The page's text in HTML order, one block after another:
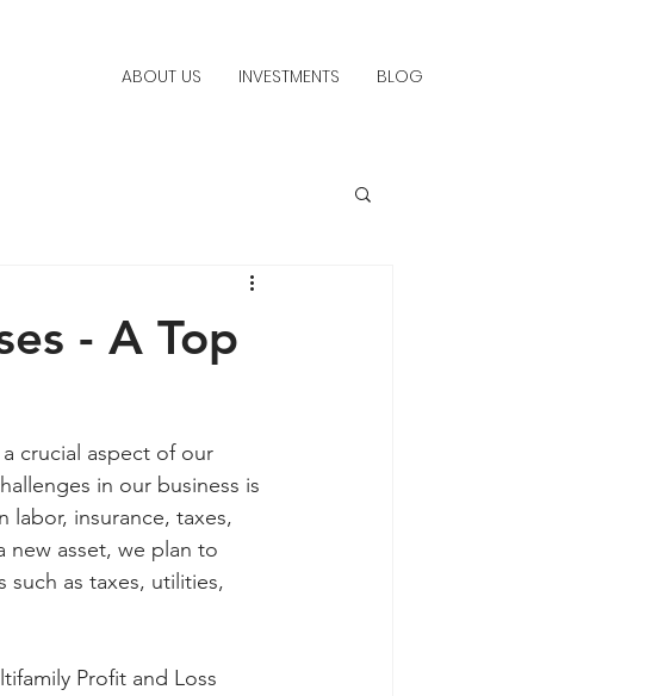
ABOUT US INVESTMENTS BLOG
- A Top
crucial aspect of our
in our business is
insurance, taxes,
new asset, we plan to
such as taxes, utilities,
Profit and Loss